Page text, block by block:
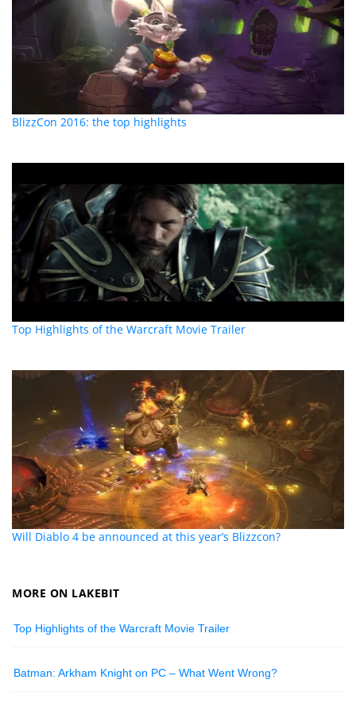
BlizzCon 2016: the top highlights
Top Highlights of the Warcraft Movie Trailer
Will Diablo 4 be announced at this year’s Blizzcon?
MORE ON LAKEBIT
Top Highlights of the Warcraft Movie Trailer
Batman: Arkham Knight on PC – What Went Wrong?